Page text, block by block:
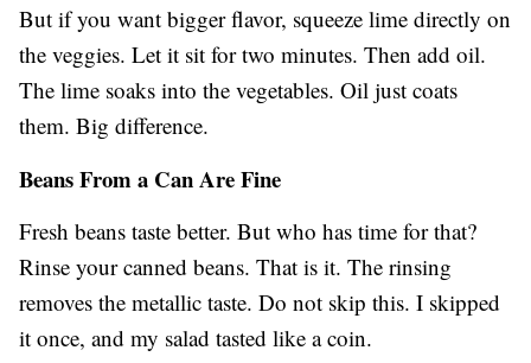
But if you want bigger flavor, squeeze lime directly on
the veggies. Let it sit for two minutes. Then add oil.
The lime soaks into the vegetables. Oil just coats
them. Big difference.
Beans From a Can Are Fine
Fresh beans taste better. But who has time for that?
Rinse your canned beans. That is it. The rinsing
removes the metallic taste. Do not skip this. I skipped
it once, and my salad tasted like a coin.